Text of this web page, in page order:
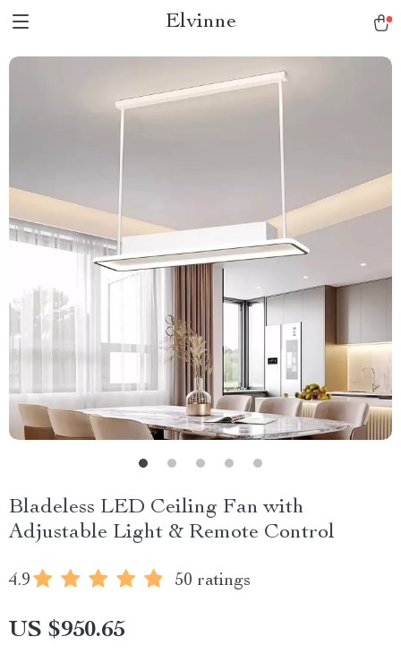
Elvinne
Bladeless LED Ceiling Fan with
Adjustable Light & Remote Control
4.9 50 ratings
US $950.65